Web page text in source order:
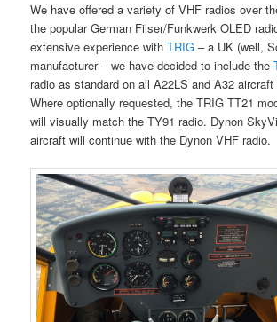
We have offered a variety of VHF radios over
the popular German Filser/Funkwerk OLED
extensive experience withTRIG – a UK (well,
manufacturer – we have decided to include the
radio as standard on all A22LS and A32
Where optionally requested, the TRIG TT21
will visually match the TY91 radio. Dynon
aircraft will continue with the Dynon VHF radio.